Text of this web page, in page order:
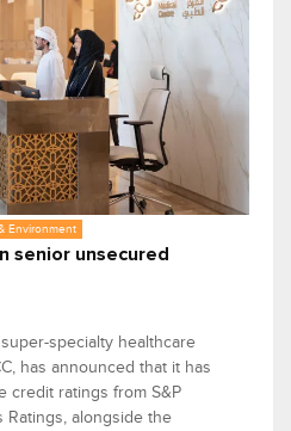
Environment
senior unsecured
specialty healthcare
has announced that it has
credit ratings from S&P
Ratings, alongside the